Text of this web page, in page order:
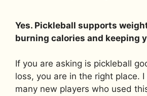
Yes. Pickleball supports
burning calories and keeping
If you are asking is pickleball
loss, you are in the right place.
many new players who used